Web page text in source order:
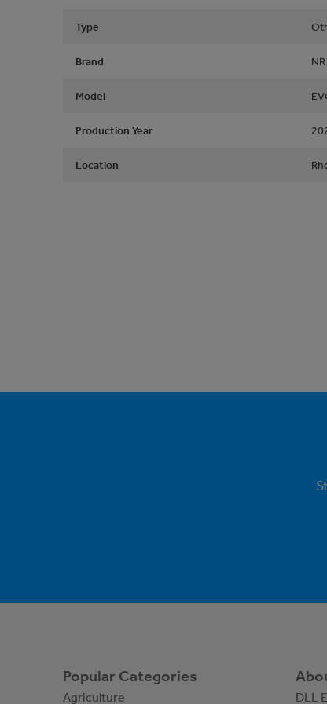
Type
Brand
Model
Production Year
Location
Popular Categories
Agriculture DLL